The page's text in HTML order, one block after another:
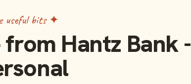
useful bits ✦
from Hantz Bank -